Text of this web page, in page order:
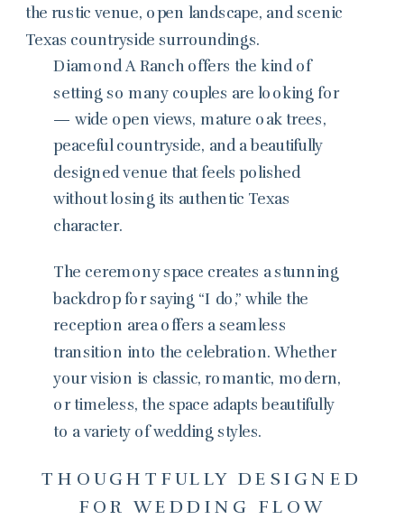
Diamond A Ranch offers the kind of
setting so many couples are looking for
— wide open views, mature oak trees,
peaceful countryside, and a beautifully
designed venue that feels polished
without losing its authentic Texas
character.
The ceremony space creates a stunning
backdrop for saying “I do,” while the
reception area offers a seamless
transition into the celebration. Whether
your vision is classic, romantic, modern,
or timeless, the space adapts beautifully
to a variety of wedding styles.
THOUGHTFULLY DESIGNED
FOR WEDDING FLOW